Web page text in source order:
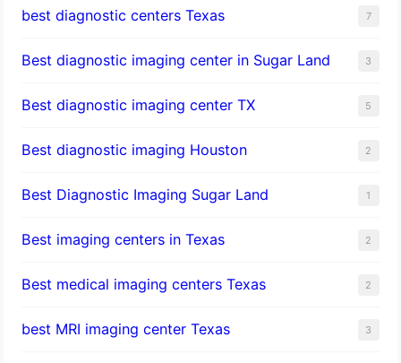
best diagnostic centers Texas 7
Best diagnostic imaging center in Sugar Land 3
Best diagnostic imaging center TX 5
Best diagnostic imaging Houston 2
Best Diagnostic Imaging Sugar Land 1
Best imaging centers in Texas 2
Best medical imaging centers Texas 2
best MRI imaging center Texas 3